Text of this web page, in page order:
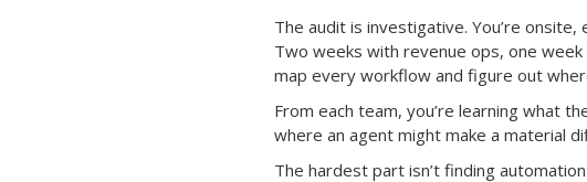
The audit is investigative. You’re
Two weeks with revenue ops, one
map every workflow and figure out
From each team, you’re learning what
where an agent might make a material
The hardest part isn’t finding